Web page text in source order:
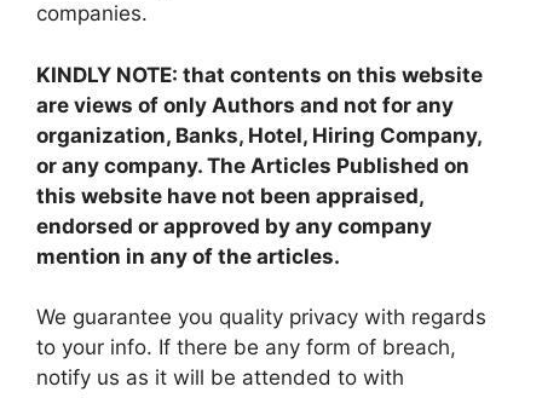
companies.
KINDLY NOTE: that contents on this website
are views of only Authors and not for any
organization, Banks, Hotel, Hiring Company,
or any company. The Articles Published on
this website have not been appraised,
endorsed or approved by any company
mention in any of the articles.
We guarantee you quality privacy with regards
to your info. If there be any form of breach,
notify us as it will be attended to with